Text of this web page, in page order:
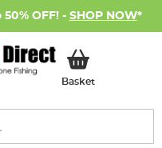
OFF! - SHOP NOW*
BasketMy Basket